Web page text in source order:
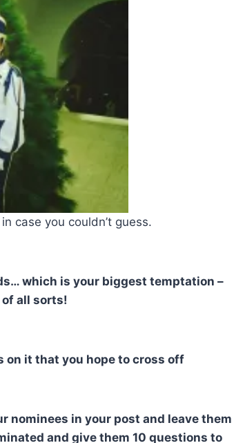
case you couldn’t guess.
which is your biggest temptation –
all sorts!
on it that you hope to cross off
nominees in your post and leave them
and give them 10 questions to